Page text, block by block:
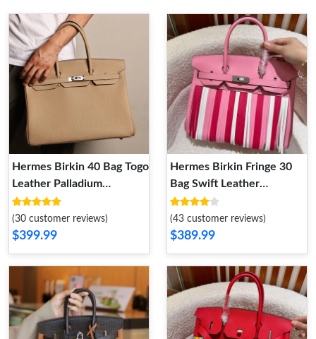
Hermes Birkin 40 Bag Togo
Leather Palladium
Hardware In Grey
(30 customer reviews)
$399.99
Hermes Birkin Fringe 30
Bag Swift Leather
Palladium Hardware In
Pink
(43 customer reviews)
$389.99